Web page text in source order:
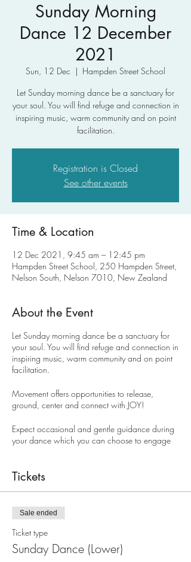
Sunday Morning
Dance 12 December
2021
Sun, 12 Dec
  |
Hampden Street School
Let Sunday morning dance be a sanctuary for
your soul. You will find refuge and connection in
inspiring music, warm community and on point
facilitation.
Registration is Closed
See other events
Time & Location
12 Dec 2021, 9:45 am – 12:45 pm
Hampden Street School, 250 Hampden Street,
Nelson South, Nelson 7010, New Zealand
About the Event
Let Sunday morning dance be a sanctuary for
your soul. You will find refuge and connection in
inspiring music, warm community and on point
facilitation.
Movement offers opportunities to release,
ground, center and connect with JOY!
Expect occasional and gentle guidance during
your dance which you can choose to engage
movement offers, so that your dance leaves you
If it is your first time you can expect to be warmly
welcomed. Get yourself along. Every "Body"
welcome.
HOW MUCH?
Tickets
Sale ended
Ticket type
Sunday Dance (Lower)